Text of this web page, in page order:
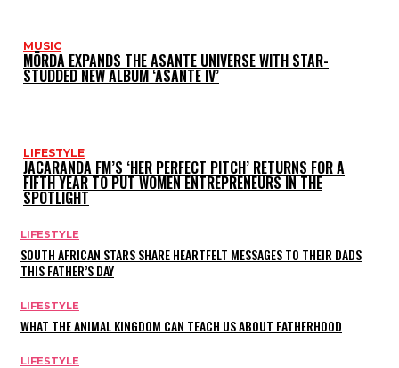
MUSIC
MÖRDA EXPANDS THE ASANTE UNIVERSE WITH STAR-
STUDDED NEW ALBUM ‘ASANTE IV’
LIFESTYLE
JACARANDA FM’S ‘HER PERFECT PITCH’ RETURNS FOR A
FIFTH YEAR TO PUT WOMEN ENTREPRENEURS IN THE
SPOTLIGHT
LIFESTYLE
SOUTH AFRICAN STARS SHARE HEARTFELT MESSAGES TO THEIR DADS
THIS FATHER’S DAY
LIFESTYLE
WHAT THE ANIMAL KINGDOM CAN TEACH US ABOUT FATHERHOOD
LIFESTYLE